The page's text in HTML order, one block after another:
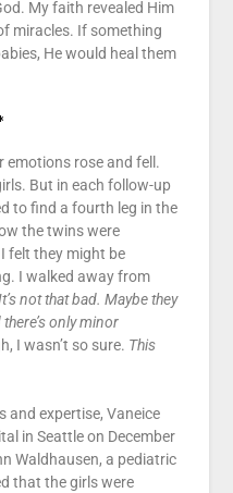
My faith revealed Him
miracles. If something
He would heal them
emotions rose and fell.
But in each follow-up
to find a fourth leg in the
the twins were
felt they might be
I walked away from
not that bad. Maybe they
only minor
I wasn’t so sure. This
and expertise, Vaneice
in Seattle on December
Waldhausen, a pediatric
that the girls were